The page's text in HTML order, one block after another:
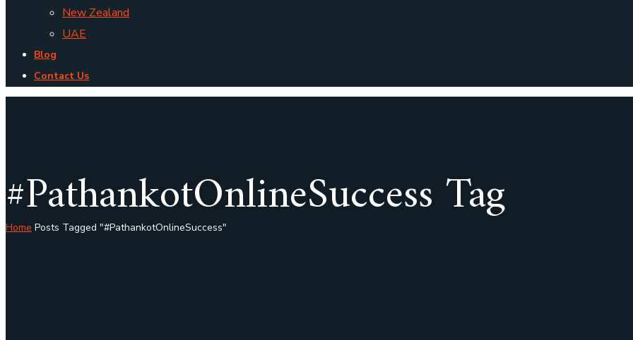
New Zealand
UAE
Blog
Contact Us
#PathankotOnlineSuccess Tag
Home Posts Tagged "#PathankotOnlineSuccess"